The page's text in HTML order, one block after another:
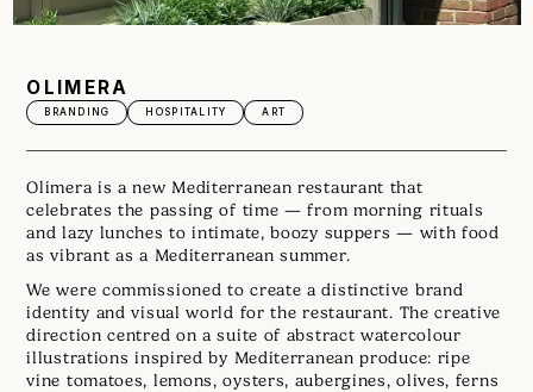
OLIMERA
BRANDING HOSPITALITY ART
Olimera is a new Mediterranean restaurant that
celebrates the passing of time — from morning rituals
and lazy lunches to intimate, boozy suppers — with food
as vibrant as a Mediterranean summer.
We were commissioned to create a distinctive brand
identity and visual world for the restaurant. The creative
direction centred on a suite of abstract watercolour
illustrations inspired by Mediterranean produce: ripe
vine tomatoes, lemons, oysters, aubergines, olives, ferns